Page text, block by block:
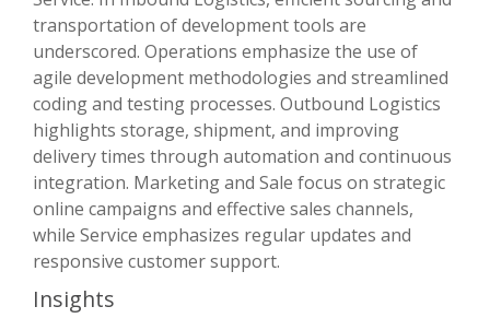
transportation of development tools are
underscored. Operations emphasize the use of
agile development methodologies and streamlined
coding and testing processes. Outbound Logistics
highlights storage, shipment, and improving
delivery times through automation and continuous
integration. Marketing and Sale focus on strategic
online campaigns and effective sales channels,
while Service emphasizes regular updates and
responsive customer support.
Insights